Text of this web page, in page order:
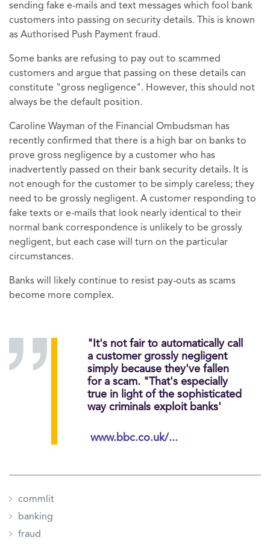
sending fake e-mails and text messages which fool bank
customers into passing on security details. This is known
as Authorised Push Payment fraud.
Some banks are refusing to pay out to scammed
customers and argue that passing on these details can
constitute "gross negligence". However, this should not
always be the default position.
Caroline Wayman of the Financial Ombudsman has
recently confirmed that there is a high bar on banks to
prove gross negligence by a customer who has
inadvertently passed on their bank security details. It is
not enough for the customer to be simply careless; they
need to be grossly negligent. A customer responding to
fake texts or e-mails that look nearly identical to their
normal bank correspondence is unlikely to be grossly
negligent, but each case will turn on the particular
circumstances.
Banks will likely continue to resist pay-outs as scams
become more complex.
"It's not fair to automatically call
a customer grossly negligent
simply because they've fallen
for a scam. "That's especially
true in light of the sophisticated
way criminals exploit banks'
www.bbc.co.uk/...
commlit
banking
fraud